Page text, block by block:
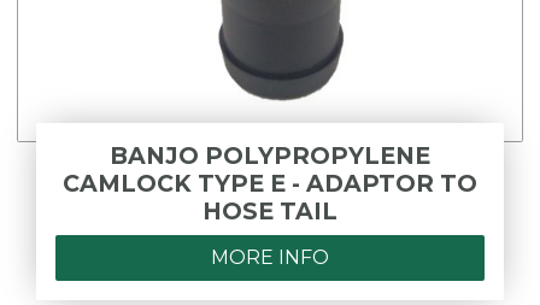
BANJO POLYPROPYLENE
CAMLOCK TYPE E - ADAPTOR TO
HOSE TAIL
MORE INFO